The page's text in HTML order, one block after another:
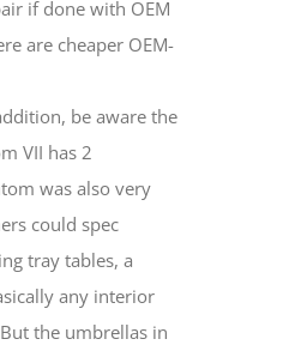
if done with OEM
are cheaper OEM-
be aware the
VII has 2
was also very
could spec
tray tables, a
any interior
the umbrellas in